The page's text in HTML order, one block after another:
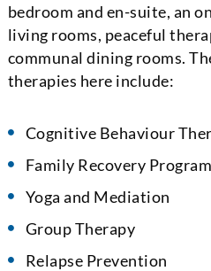
bedroom and en-suite, an
living rooms, peaceful
communal dining rooms.
therapies here include:
Cognitive Behaviour
Family Recovery
Yoga and Mediation
Group Therapy
Relapse Prevention